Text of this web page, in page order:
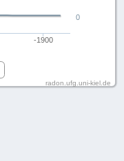
-1900
0
radon.ufg.uni-kiel.de